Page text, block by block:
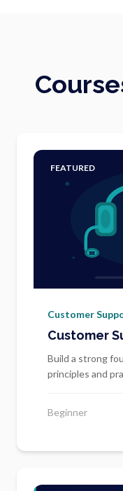
FEATURED
Customer
Customer
Build a strong
principles and
Beginner